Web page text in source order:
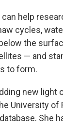
help
cycles,
the
— and
to form.
new light
University of
She